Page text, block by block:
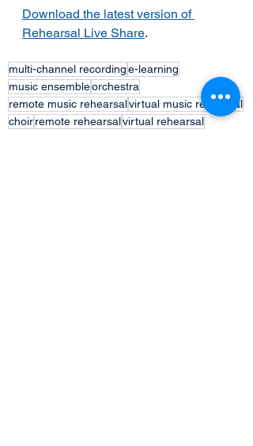
Download the latest version of
Rehearsal Live Share.
multi-channel recordinge-learning
music ensembleorchestra
remote music rehearsalvirtual music rehearsal
choirremote rehearsalvirtual rehearsal